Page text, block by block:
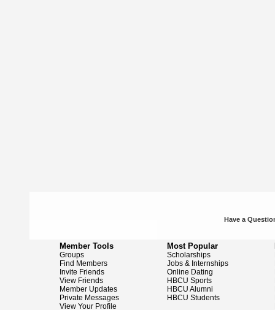
Have a
Member Tools
Groups
Find Members
Invite Friends
View Friends
Member Updates
Private Messages
View Your Profile
Most Popular
Scholarships
Jobs & Internships
Online Dating
HBCU Sports
HBCU Alumni
HBCU Students